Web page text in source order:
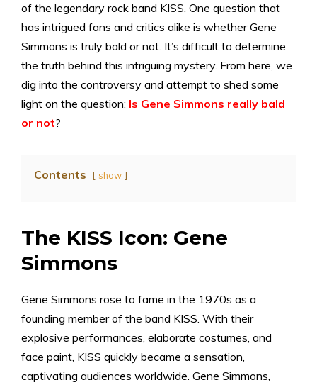
of the legendary rock band KISS. One question that
has intrigued fans and critics alike is whether Gene
Simmons is truly bald or not. It’s difficult to determine
the truth behind this intriguing mystery. From here, we
dig into the controversy and attempt to shed some
light on the question: Is Gene Simmons really bald
or not?
Contents show
The KISS Icon: Gene
Simmons
Gene Simmons rose to fame in the 1970s as a
founding member of the band KISS. With their
explosive performances, elaborate costumes, and
face paint, KISS quickly became a sensation,
captivating audiences worldwide. Gene Simmons,